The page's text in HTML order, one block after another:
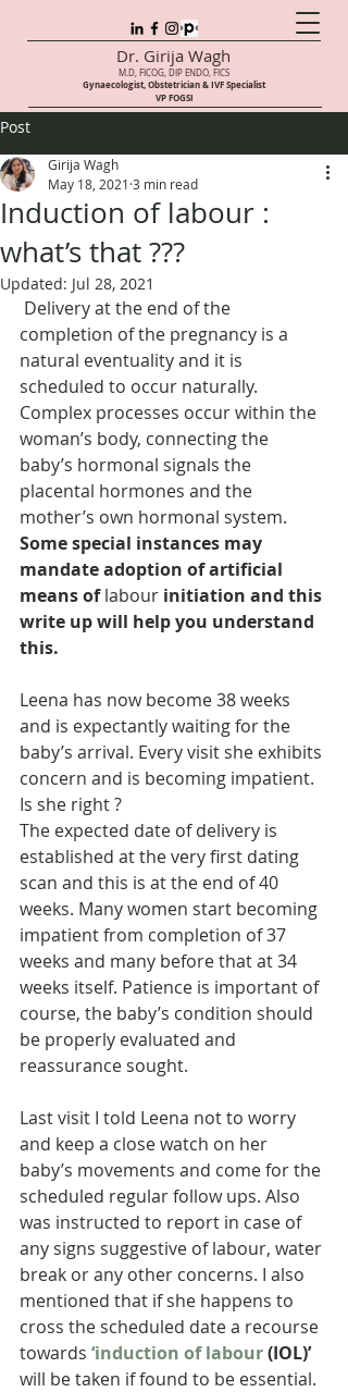
Dr. Girija Wagh
M.D, FICOG, DIP ENDO, FICS
Gynaecologist, Obstetrician & IVF Specialist
VP FOGSI
Post
Induction of labour :
what’s that ???
Girija Wagh
May 18, 2021 3 min read
Updated: Jul 28, 2021
Delivery at the end of the
completion of the pregnancy is a
natural eventuality and it is
scheduled to occur naturally.
Complex processes occur within the
woman’s body, connecting the
baby’s hormonal signals the
placental hormones and the
mother’s own hormonal system.
Some special instances may
mandate adoption of artificial
means of labour initiation and this
write up will help you understand
this.
Leena has now become 38 weeks
and is expectantly waiting for the
baby’s arrival. Every visit she exhibits
concern and is becoming impatient.
Is she right ?
The expected date of delivery is
established at the very first dating
scan and this is at the end of 40
weeks. Many women start becoming
impatient from completion of 37
weeks and many before that at 34
weeks itself. Patience is important of
course, the baby’s condition should
be properly evaluated and
reassurance sought.
Last visit I told Leena not to worry
and keep a close watch on her
baby’s movements and come for the
scheduled regular follow ups. Also
was instructed to report in case of
any signs suggestive of labour, water
break or any other concerns. I also
mentioned that if she happens to
cross the scheduled date a recourse
towards ‘induction of labour (IOL)’
will be taken if found to be essential.